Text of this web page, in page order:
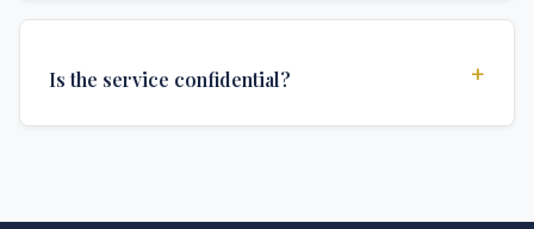
delivery time depends on your location and specific
Is the service confidential? +